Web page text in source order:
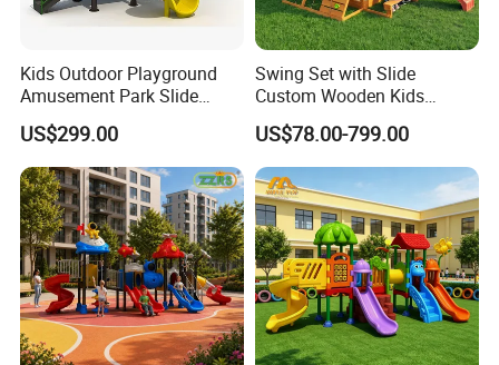
Kids Outdoor Playground
Amusement Park Slide
Equipment for Sale
US$299.00
Swing Set with Slide
Custom Wooden Kids
Outdoor Playground Playset
Manufacturer
US$78.00-799.00